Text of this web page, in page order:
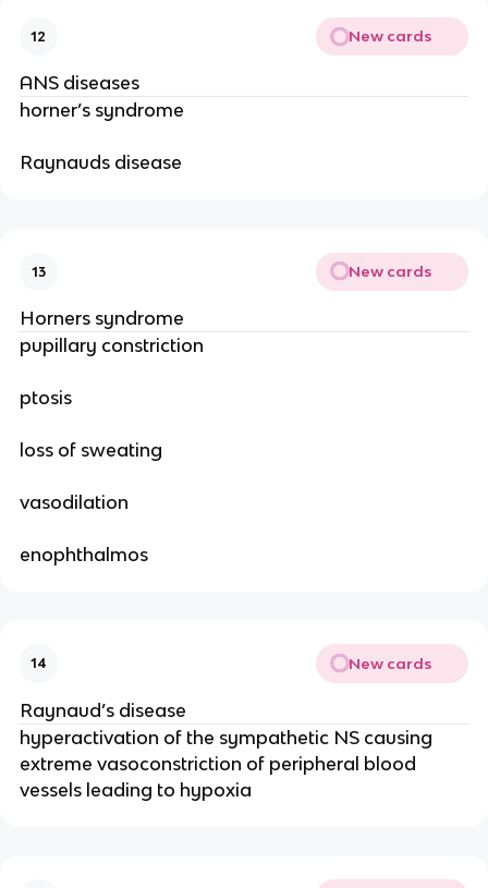
12 New cards
ANS diseases
horner’s syndrome
Raynauds disease
13 New cards
Horners syndrome
pupillary constriction
ptosis
loss of sweating
vasodilation
enophthalmos
14 New cards
Raynaud’s disease
hyperactivation of the sympathetic NS causing
extreme vasoconstriction of peripheral blood
vessels leading to hypoxia